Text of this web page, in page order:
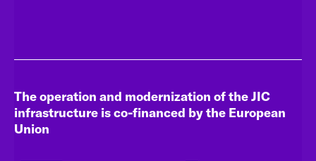
The operation and modernization of the JIC
infrastructure is co-financed by the European
Union